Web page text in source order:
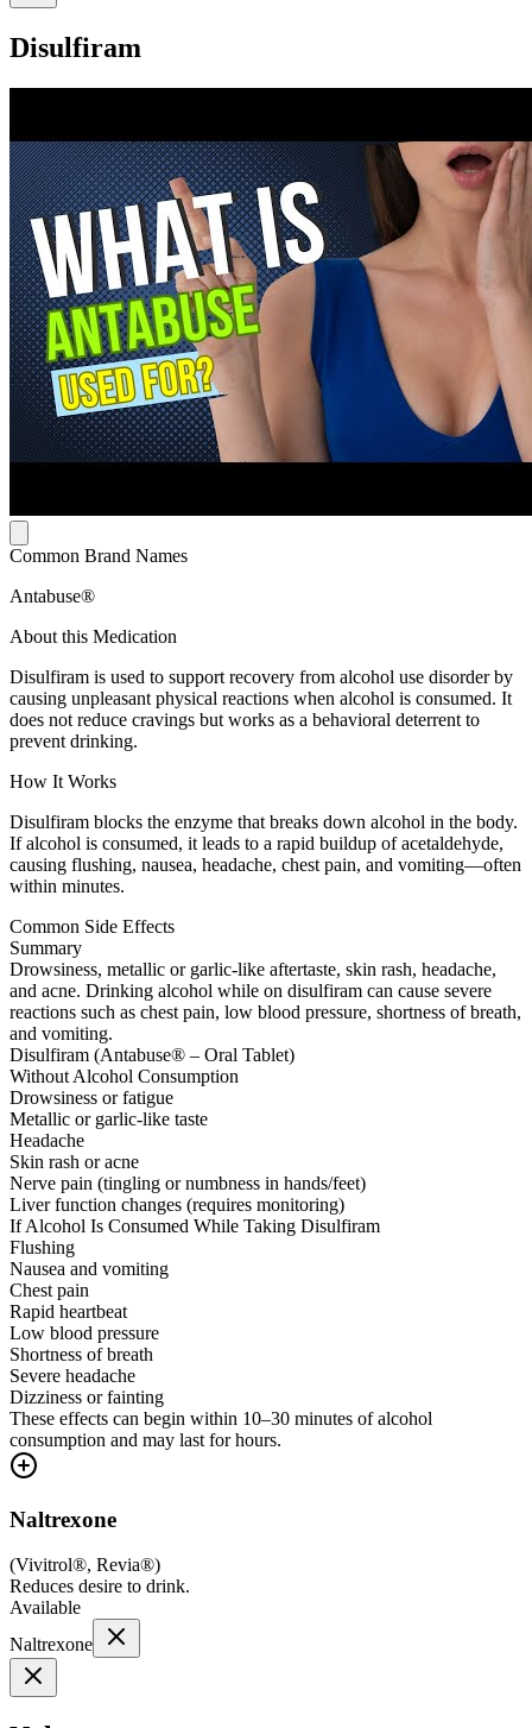
Disulfiram
Common Brand Names
Antabuse®
About this Medication
Disulfiram is used to support recovery from alcohol use disorder by
causing unpleasant physical reactions when alcohol is consumed. It
does not reduce cravings but works as a behavioral deterrent to
prevent drinking.
How It Works
Disulfiram blocks the enzyme that breaks down alcohol in the body.
If alcohol is consumed, it leads to a rapid buildup of acetaldehyde,
causing flushing, nausea, headache, chest pain, and vomiting—often
within minutes.
Common Side Effects
Summary
Drowsiness, metallic or garlic-like aftertaste, skin rash, headache,
and acne. Drinking alcohol while on disulfiram can cause severe
reactions such as chest pain, low blood pressure, shortness of breath,
and vomiting.
Disulfiram (Antabuse® – Oral Tablet)
Without Alcohol Consumption
Drowsiness or fatigue
Metallic or garlic-like taste
Headache
Skin rash or acne
Nerve pain (tingling or numbness in hands/feet)
Liver function changes (requires monitoring)
If Alcohol Is Consumed While Taking Disulfiram
Flushing
Nausea and vomiting
Chest pain
Rapid heartbeat
Low blood pressure
Shortness of breath
Severe headache
Dizziness or fainting
These effects can begin within 10–30 minutes of alcohol
consumption and may last for hours.
Naltrexone
(Vivitrol®, Revia®)
Reduces desire to drink.
Available
Naltrexone